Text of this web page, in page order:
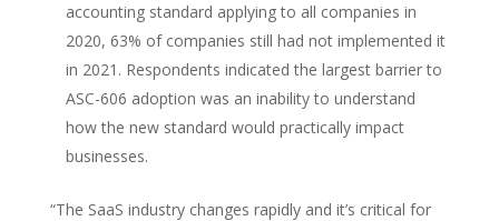
accounting standard applying to all companies in
2020, 63% of companies still had not implemented it
in 2021. Respondents indicated the largest barrier to
ASC-606 adoption was an inability to understand
how the new standard would practically impact
businesses.
“The SaaS industry changes rapidly and it’s critical for